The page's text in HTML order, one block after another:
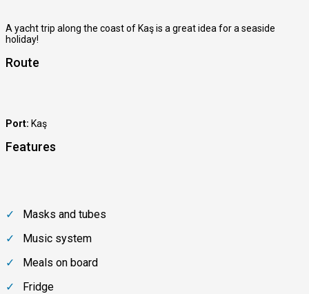
A yacht trip along the coast of Kaş is a great idea for a seaside
holiday!
Route
Port: Kaş
Features
Masks and tubes
Music system
Meals on board
Fridge